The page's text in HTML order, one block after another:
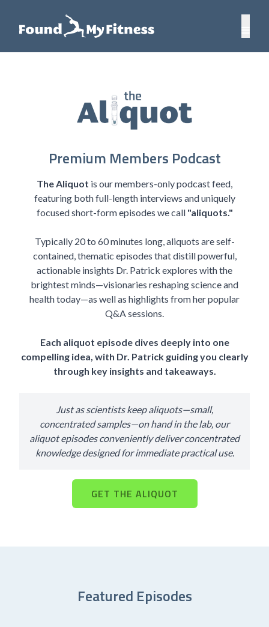
Premium Members Podcast
The Aliquot is our members-only podcast feed,
featuring both full-length interviews and uniquely
focused short-form episodes we call "aliquots."
Typically 20 to 60 minutes long, aliquots are self-
contained, thematic episodes that distill powerful,
actionable insights Dr. Patrick explores with the
brightest minds—visionaries reshaping science and
health today—as well as highlights from her popular
Q&A sessions.
Each aliquot episode dives deeply into one
compelling idea, with Dr. Patrick guiding you clearly
through key insights and takeaways.
Just as scientists keep aliquots—small,
concentrated samples—on hand in the lab, our
aliquot episodes conveniently deliver concentrated
knowledge designed for immediate practical use.
GET THE ALIQUOT
Featured Episodes